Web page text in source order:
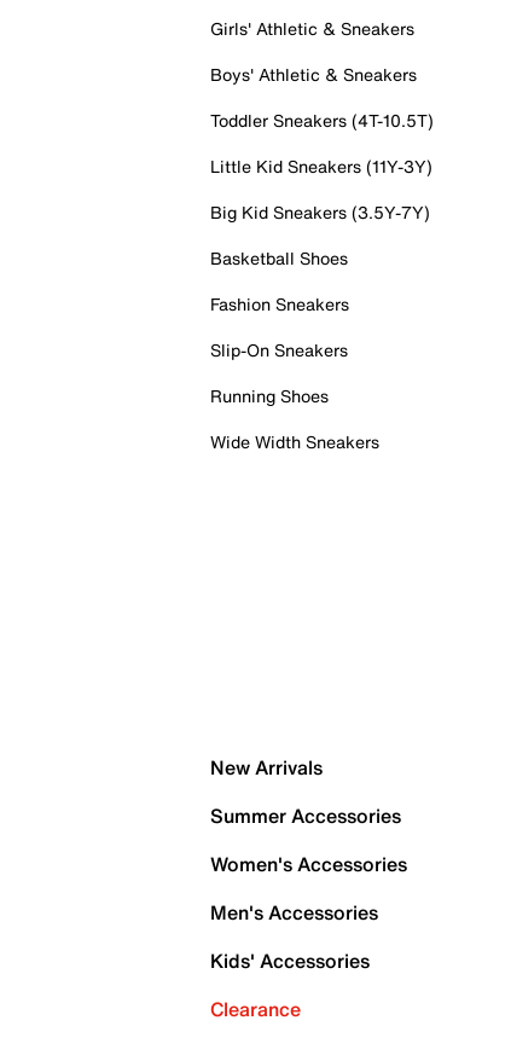
Girls' Athletic & Sneakers
Boys' Athletic & Sneakers
Toddler Sneakers (4T-10.5T)
Little Kid Sneakers (11Y-3Y)
Big Kid Sneakers (3.5Y-7Y)
Basketball Shoes
Fashion Sneakers
Slip-On Sneakers
Running Shoes
Wide Width Sneakers
New Arrivals
Summer Accessories
Women's Accessories
Men's Accessories
Kids' Accessories
Clearance